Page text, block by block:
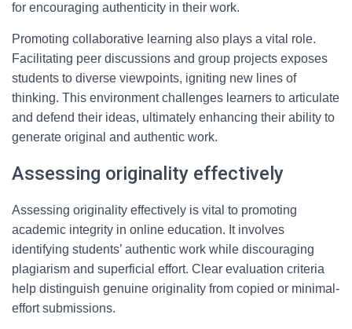
for encouraging authenticity in their work.
Promoting collaborative learning also plays a vital role.
Facilitating peer discussions and group projects exposes
students to diverse viewpoints, igniting new lines of
thinking. This environment challenges learners to articulate
and defend their ideas, ultimately enhancing their ability to
generate original and authentic work.
Assessing originality effectively
Assessing originality effectively is vital to promoting
academic integrity in online education. It involves
identifying students’ authentic work while discouraging
plagiarism and superficial effort. Clear evaluation criteria
help distinguish genuine originality from copied or minimal-
effort submissions.